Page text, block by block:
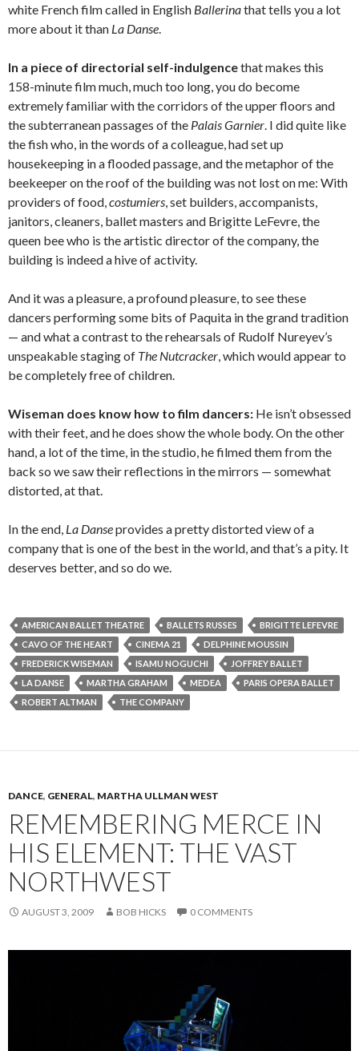
white French film called in English Ballerinathat tells you a lot
more about it than La Danse
In a piece of directorial self-indulgencethat makes this
158-minute film much, much too long, you do become
extremely familiar with the corridors of the upper floors and
the subterranean passages of the Palais Garnier . I did quite like
the fish who, in the words of a colleague, had set up
housekeeping in a flooded passage, and the metaphor of the
beekeeper on the roof of the building was not lost on me: With
providers of food, costumiers , set builders, accompanists,
janitors, cleaners, ballet masters and Brigitte LeFevre, the
queen bee who is the artistic director of the company, the
building is indeed a hive of activity.
And it was a pleasure, a profound pleasure, to see these
dancers performing some bits of Paquita in the grand tradition
— and what a contrast to the rehearsals of Rudolf Nureyev’s
unspeakable staging of The Nutcracker , which would appear to
be completely free of children.
Wiseman does know how to film dancers: He isn’t obsessed
with their feet, and he does show the whole body. On the other
hand, a lot of the time, in the studio, he filmed them from the
back so we saw their reflections in the mirrors — somewhat
distorted, at that.
In the end, La Danseprovides a pretty distorted view of a
company that is one of the best in the world, and that’s a pity. It
deserves better, and so do we.
AMERICAN BALLET THEATRE BALLETS RUSSES
BRIGITTE LEFEVRE
CAVO OF THE HEART
CINEMA 21
DELPHINE MOUSSIN
FREDERICK WISEMAN
ISAMU NOGUCHI
JOFFREY BALLET
LA DANSE
MARTHA GRAHAM MEDEA
PARIS OPERA BALLET
ROBERT ALTMAN
THE COMPANY
DANCE, GENERAL, MARTHA ULLMAN WEST
REMEMBERING MERCE IN
HIS ELEMENT: THE VAST
NORTHWEST
AUGUST 3, 2009 BOB HICKS 0 COMMENTS